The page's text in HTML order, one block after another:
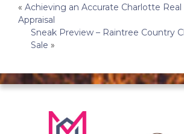
Post
navigation
« Achieving an Accurate Charlotte
Appraisal
Sneak Preview – Raintree Country
Sale »